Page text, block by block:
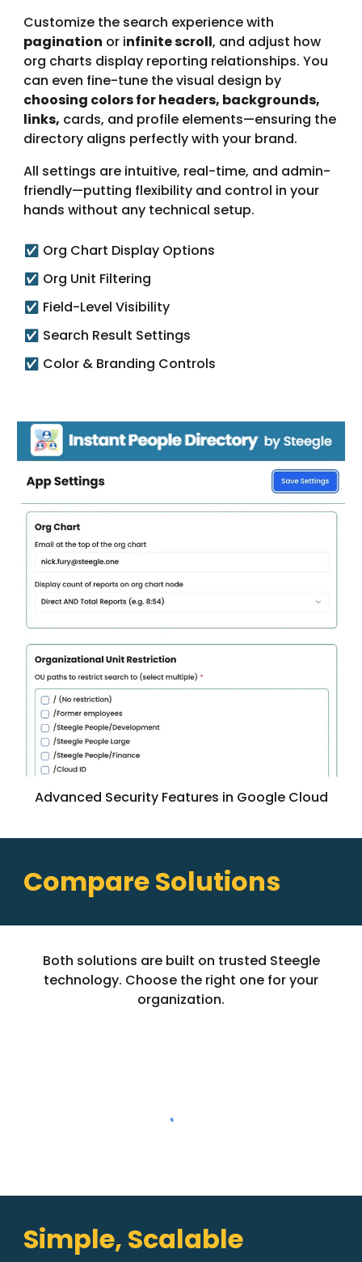
Customize the search experience with
pagination or infinite scroll, and adjust how
org charts display reporting relationships. You
can even fine-tune the visual design by
choosing colors for headers, backgrounds,
links, cards, and profile elements—ensuring the
directory aligns perfectly with your brand.
All settings are intuitive, real-time, and admin-
friendly—putting flexibility and control in your
hands without any technical setup.
✅ Org Chart Display Options
✅ Org Unit Filtering
✅ Field-Level Visibility
✅ Search Result Settings
✅ Color & Branding Controls
Advanced Security Features in Google Cloud
Compare Solutions
Both solutions are built on trusted Steegle
technology. Choose the right one for your
organization.
Simple, Scalable